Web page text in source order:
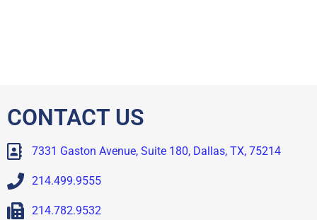
CONTACT US
7331 Gaston Avenue, Suite 180, Dallas, TX, 75214
214.499.9555
214.782.9532